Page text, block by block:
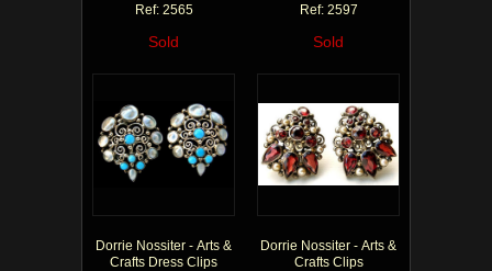
Ref: 2565
Sold
Ref: 2597
Sold
Dorrie Nossiter - Arts &
Crafts Dress Clips
Dorrie Nossiter - Arts &
Crafts Clips